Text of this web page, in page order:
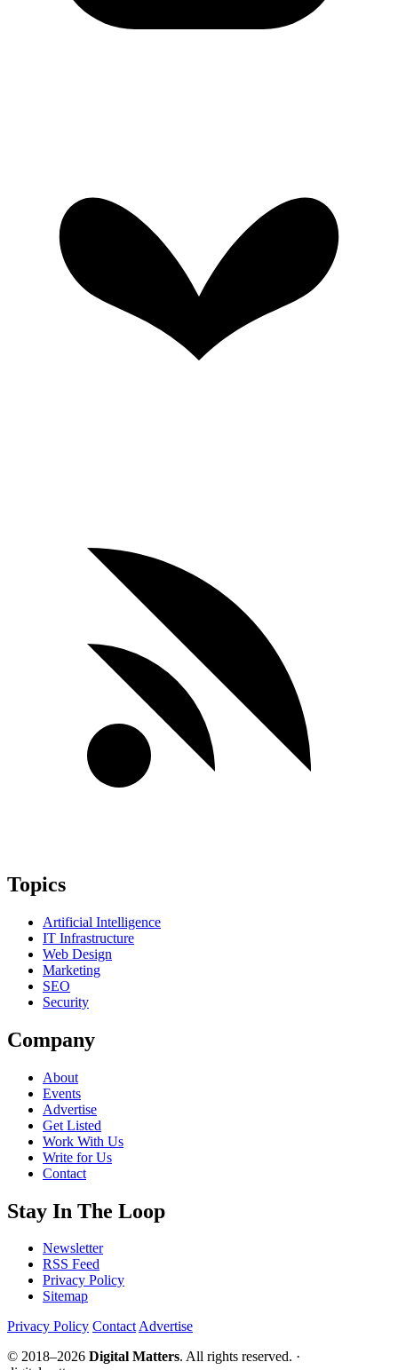
Topics
Artificial Intelligence
IT Infrastructure
Web Design
Marketing
SEO
Security
Company
About
Events
Advertise
Get Listed
Work With Us
Write for Us
Contact
Stay In The Loop
Newsletter
RSS Feed
Privacy Policy
Sitemap
Privacy Policy ContactAdvertise
© 2018–2026 Digital Matters. All rights reserved. ·